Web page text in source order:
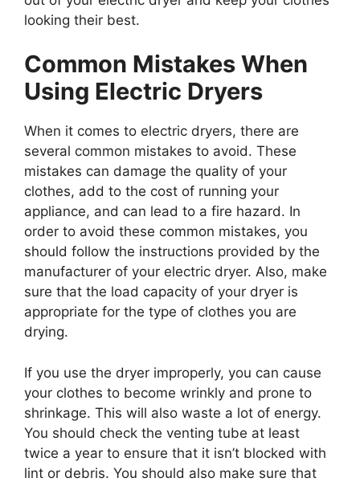
looking their best.
Common Mistakes When
Using Electric Dryers
When it comes to electric dryers, there are
several common mistakes to avoid. These
mistakes can damage the quality of your
clothes, add to the cost of running your
appliance, and can lead to a fire hazard. In
order to avoid these common mistakes, you
should follow the instructions provided by the
manufacturer of your electric dryer. Also, make
sure that the load capacity of your dryer is
appropriate for the type of clothes you are
drying.
If you use the dryer improperly, you can cause
your clothes to become wrinkly and prone to
shrinkage. This will also waste a lot of energy.
You should check the venting tube at least
twice a year to ensure that it isn’t blocked with
lint or debris. You should also make sure that